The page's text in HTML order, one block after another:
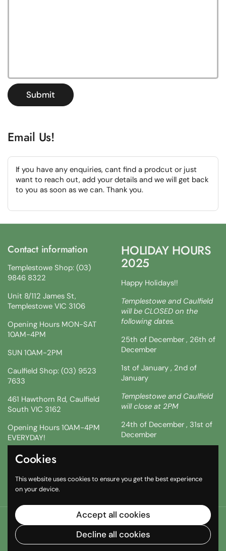
Submit
Email Us!
If you have any enquiries, cant find a prodcut or just
want to reach out, add your details and we will get back
to you as soon as we can. Thank you.
Contact information
Templestowe Shop: (03)
9846 8322
Unit 8/112 James St,
Templestowe VIC 3106
Opening Hours MON-SAT
10AM-4PM
SUN 10AM-2PM
Caulfield Shop: (03) 9523
7633
461 Hawthorn Rd, Caulfield
South VIC 3162
Opening Hours 10AM-4PM
EVERYDAY!
Facebook
Instagram
TikTok
HOLIDAY HOURS
2025
Happy Holidays!!
Templestowe and Caulfield
will be CLOSED on the
following dates.
25th of December , 26th of
December
1st of January , 2nd of
January
Templestowe and Caulfield
will close at 2PM
24th of December , 31st of
December
10AM-2PM
Copyright © 2026 The South African Shop
Shopify
Country/region
(AUD $)
Cookies
This website uses cookies to ensure you get the best experience
on your device.
Accept all cookies
Decline all cookies